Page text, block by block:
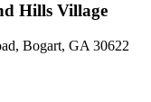
Hills Village
Bogart, GA 30622